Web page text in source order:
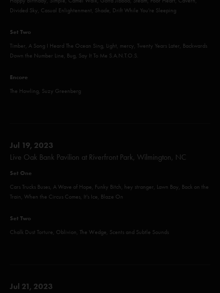
Divided Sky, Casual Enlightenment, Shade, Drift While You're Sleeping
Set Two
Timber, A Song I Heard The Ocean Sing, Light, mercy, Twenty Years Later, Backwards
Down the Number Line, Bug, Say It To Me S.A.N.T.O.S.
Encore
The Howling, Suzy Greenberg
Jul 19, 2023
Live Oak Bank Pavilion at Riverfront Park, Wilmington, NC
Set One
Cars Trucks Buses, A Wave of Hope, Funky Bitch, hey stranger, Lawn Boy, Back on the
Train, When the Circus Comes, It's Ice, Blaze On
Set Two
Chalk Dust Torture, Oblivion, The Wedge, Scents and Subtle Sounds
Jul 21, 2023